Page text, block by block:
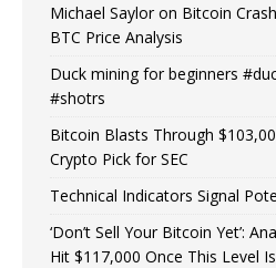
Michael Saylor on Bitcoin
BTC Price Analysis
Duck mining for beginners
#shotrs
Bitcoin Blasts Through
Crypto Pick for SEC
Technical Indicators Signal
‘Don’t Sell Your Bitcoin Yet’:
Hit $117,000 Once This Level